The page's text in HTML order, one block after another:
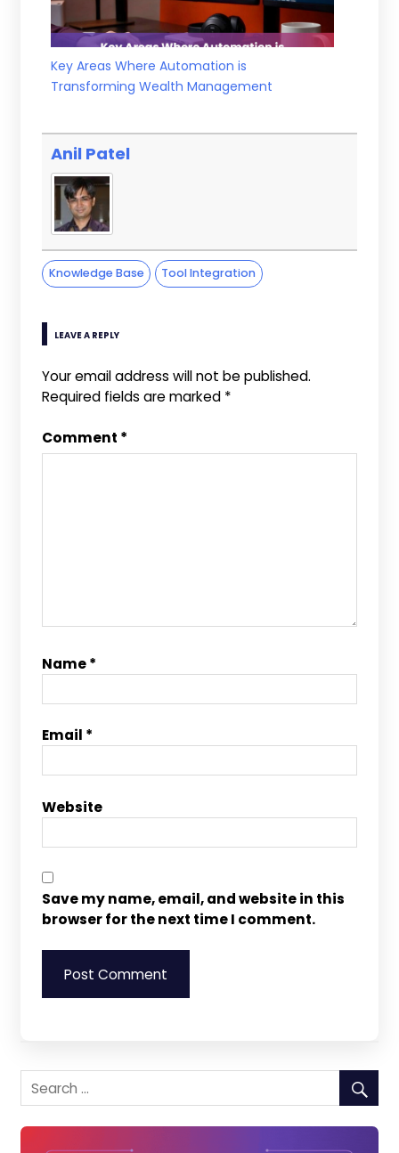
Key Areas Where Automation is
Transforming Wealth Management
Anil Patel
Knowledge Base Tool Integration
LEAVE A REPLY
Your email address will not be published.
Required fields are marked *
Comment *
Name*
Email *
Website
Save my name, email, and website in this
browser for the next time I comment.